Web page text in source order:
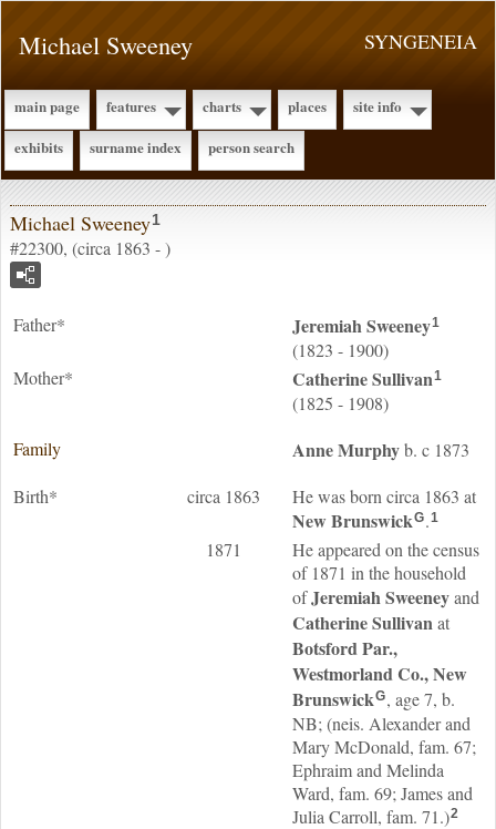
SYNGENEIA
Michael Sweeney
main page features charts places
site info
exhibits
surname index person search
Michael Sweeney1
#22300, (circa 1863 - )
Father* JeremiahSweeney1
(1823 - 1900)
Mother*
CatherineSullivan1
(1825 - 1908)
Family
AnneMurphyb. c 1873
Birth*
circa 1863 He was born circa 1863 at
New BrunswickG.1
1871
He appeared on the census
of 1871 in the household
ofJeremiahSweeneyand
CatherineSullivanat
Botsford Par.,
Westmorland Co., New
BrunswickG, age 7, b.
NB; (neis. Alexander and
Mary McDonald, fam. 67;
Ephraim and Melinda
Ward, fam. 69; James and
Julia Carroll, fam. 71.)2